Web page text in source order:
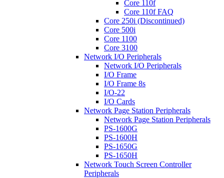
Core 110f
Core 110f FAQ
Core 250i (Discontinued)
Core 500i
Core 1100
Core 3100
Network I/O Peripherals
Network I/O Peripherals
I/O Frame
I/O Frame 8s
I/O-22
I/O Cards
Network Page Station Peripherals
Network Page Station Peripherals
PS-1600G
PS-1600H
PS-1650G
PS-1650H
Network Touch Screen Controller
Peripherals